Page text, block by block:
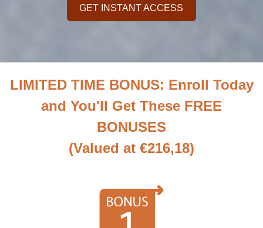
GET INSTANT ACCESS
LIMITED TIME BONUS: Enroll Today
and You'll Get These FREE
BONUSES
(Valued at €216,18)